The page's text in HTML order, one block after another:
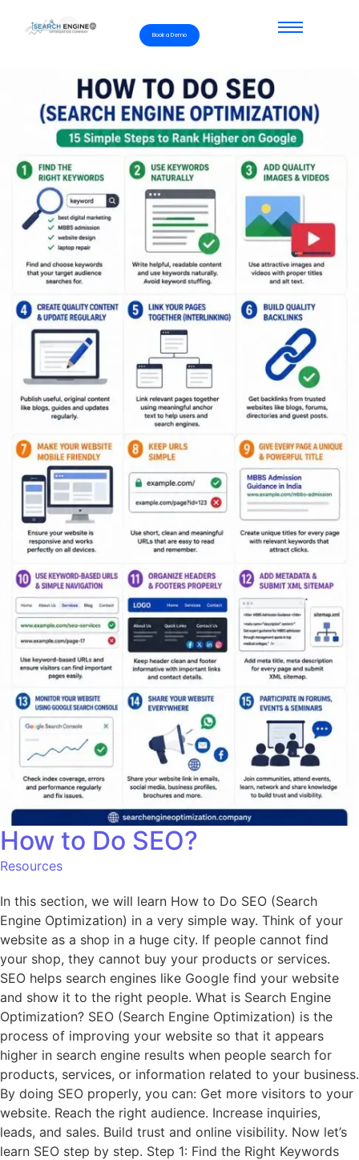
Book a Demo
How to Do SEO?
Resources
In this section, we will learn How to Do SEO (Search
Engine Optimization) in a very simple way. Think of your
website as a shop in a huge city. If people cannot find
your shop, they cannot buy your products or services.
SEO helps search engines like Google find your website
and show it to the right people. What is Search Engine
Optimization? SEO (Search Engine Optimization) is the
process of improving your website so that it appears
higher in search engine results when people search for
products, services, or information related to your business.
By doing SEO properly, you can: Get more visitors to your
website. Reach the right audience. Increase inquiries,
leads, and sales. Build trust and online visibility. Now let’s
learn SEO step by step. Step 1: Find the Right Keywords